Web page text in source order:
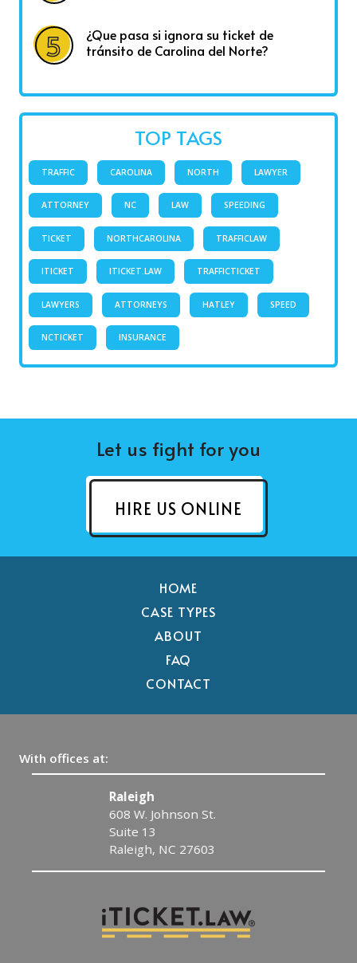
¿Que pasa si ignora su ticket de
tránsito de Carolina del Norte?
TOP TAGS
TRAFFIC CAROLINA NORTH LAWYER
ATTORNEY NC LAW SPEEDING
TICKET NORTHCAROLINA TRAFFICLAW
ITICKET ITICKET.LAW TRAFFICTICKET
LAWYERS ATTORNEYS HATLEY SPEED
NCTICKET INSURANCE
Let us fight for you
HIRE US ONLINE
HOME
CASE TYPES
ABOUT
FAQ
CONTACT
With offices at:
Raleigh
608 W. Johnson St.
Suite 13
Raleigh, NC 27603